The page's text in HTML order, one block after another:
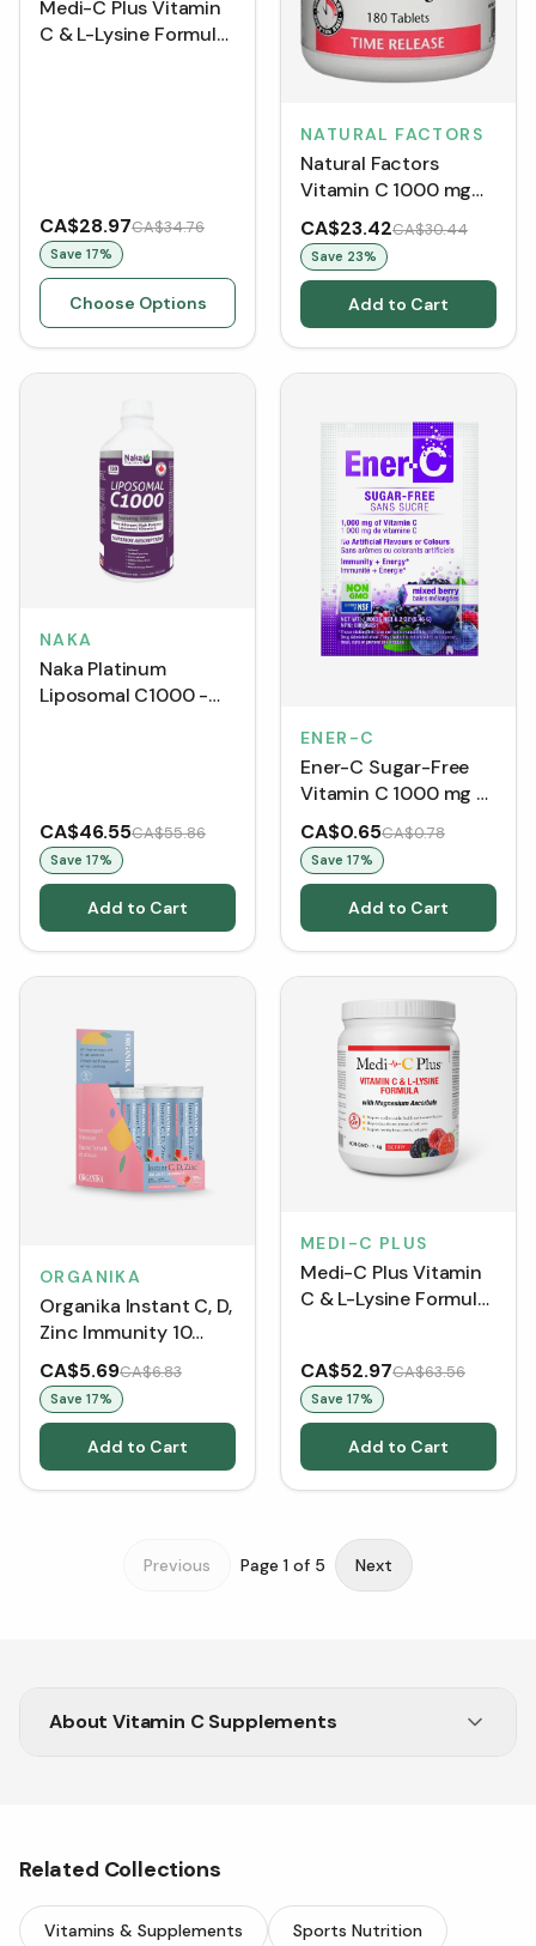
Medi-C Plus Vitamin
C & L-Lysine Formula
CA$28.97CA$34.76
Save 17%
Choose Options
NATURAL FACTORS
Natural Factors
Vitamin C 1000 mg
Time Release
(Tablets)
CA$23.42CA$30.44
Save 23%
Add to Cart
NAKA
Naka Platinum
Liposomal C1000 -
CA$46.55CA$55.86
Save 17%
Add to Cart
ENER-C
Ener-C Sugar-Free
Vitamin C 1000 mg -
Mixed Berry (Single
Packet)
CA$0.65CA$0.78
Save 17%
Add to Cart
ORGANIKA
Organika Instant C, D,
Zinc Immunity 10
Tablets - Watermelon
(Tubes)
CA$5.69CA$6.83
Save 17%
Add to Cart
MEDI-C PLUS
Medi-C Plus Vitamin
C & L-Lysine Formula
CA$52.97CA$63.56
Save 17%
Add to Cart
Previous Page 1 of 5 Next
AboutVitamin C Supplements
Related Collections
Vitamins & Supplements Sports Nutrition